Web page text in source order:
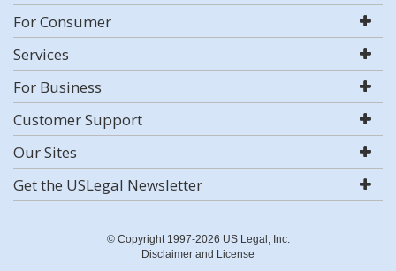
For Consumer
Services
For Business
Customer Support
Our Sites
Get the USLegal Newsletter
© Copyright 1997-2026 US Legal, Inc.
Disclaimer and License